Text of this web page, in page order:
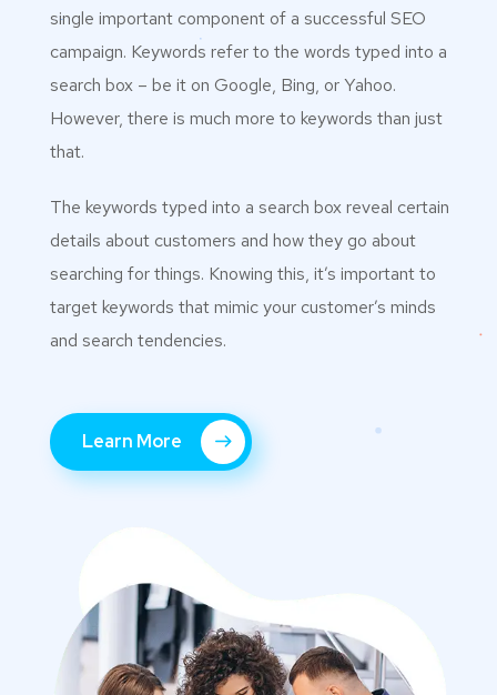
single important component of a successful SEO
campaign. Keywords refer to the words typed into a
search box – be it on Google, Bing, or Yahoo.
However, there is much more to keywords than just
that.
The keywords typed into a search box reveal certain
details about customers and how they go about
searching for things. Knowing this, it’s important to
target keywords that mimic your customer’s minds
and search tendencies.
Learn More